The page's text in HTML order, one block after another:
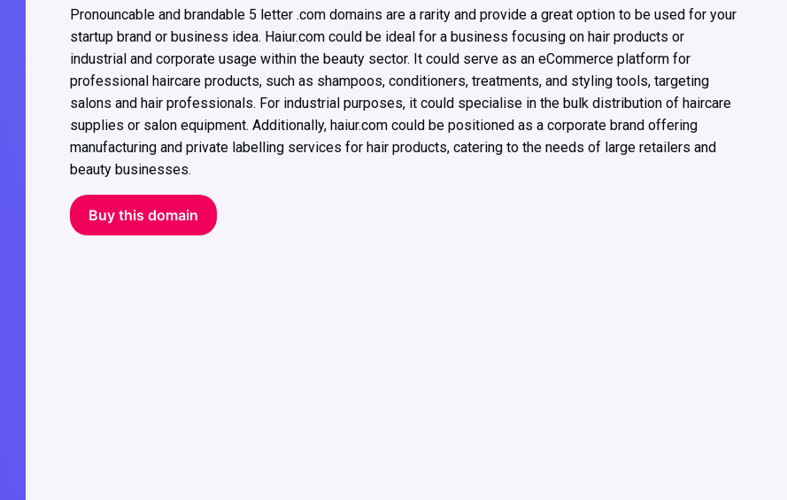
Pronouncable and brandable 5 letter .com domains are a rarity and provide a great option to be used for your
startup brand or business idea. Haiur.com could be ideal for a business focusing on hair products or
industrial and corporate usage within the beauty sector. It could serve as an eCommerce platform for
professional haircare products, such as shampoos, conditioners, treatments, and styling tools, targeting
salons and hair professionals. For industrial purposes, it could specialise in the bulk distribution of haircare
supplies or salon equipment. Additionally, haiur.com could be positioned as a corporate brand offering
manufacturing and private labelling services for hair products, catering to the needs of large retailers and
beauty businesses.
Buy this domain